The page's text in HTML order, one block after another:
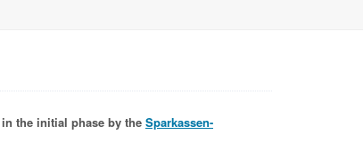
the initial phase by the Sparkassen-